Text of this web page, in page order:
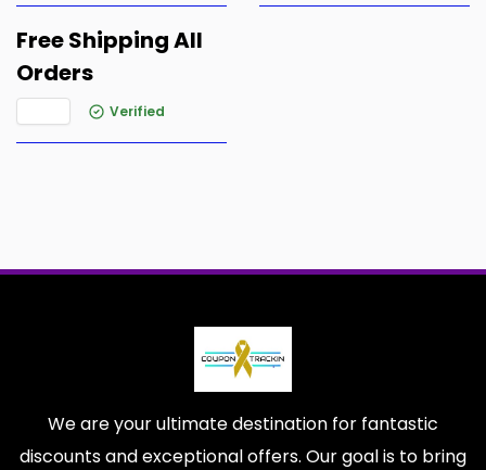
Free Shipping All
Orders
Verified
We are your ultimate destination for fantastic
discounts and exceptional offers. Our goal is to bring